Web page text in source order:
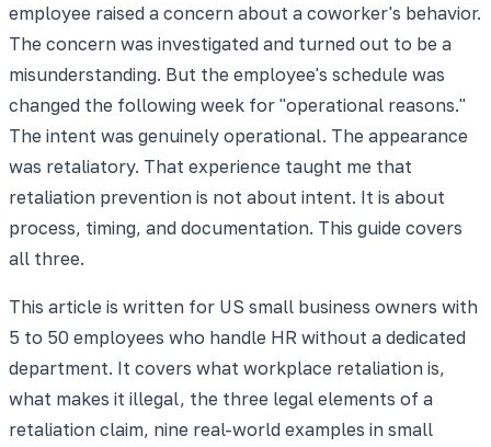
employee raised a concern about a coworker's behavior.
The concern was investigated and turned out to be a
misunderstanding. But the employee's schedule was
changed the following week for "operational reasons."
The intent was genuinely operational. The appearance
was retaliatory. That experience taught me that
retaliation prevention is not about intent. It is about
process, timing, and documentation. This guide covers
all three.
This article is written for US small business owners with
5 to 50 employees who handle HR without a dedicated
department. It covers what workplace retaliation is,
what makes it illegal, the three legal elements of a
retaliation claim, nine real-world examples in small